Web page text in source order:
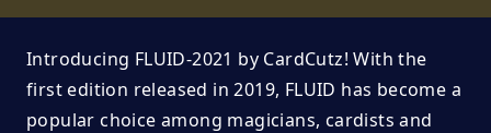
Introducing FLUID-2021 by CardCutz! With the
first edition released in 2019, FLUID has become a
popular choice among magicians, cardists and